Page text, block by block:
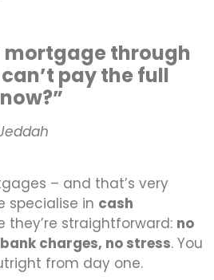
mortgage through
pay the full
– and that’s very
specialise in cash
they’re straightforward: no
charges, no stress. You
from day one.